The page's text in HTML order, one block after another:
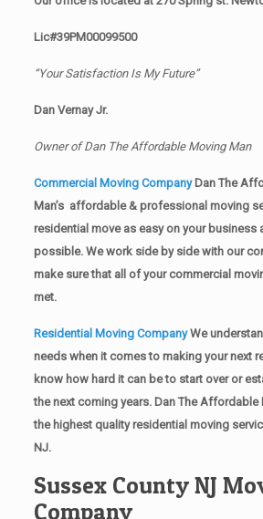
Lic#39PM00099500
“Your Satisfaction Is My Future”
Dan Vernay Jr.
Owner of Dan The Affordable Moving Man
Commercial Moving CompanyDan The
Man’s affordable & professional moving
residential move as easy on your business
possible. We work side by side with our
make sure that all of your commercial
met.
Residential Moving CompanyWe
needs when it comes to making your next
know how hard it can be to start over or
the next coming years. Dan The
the highest quality residential moving
NJ.
Sussex County NJ
Company